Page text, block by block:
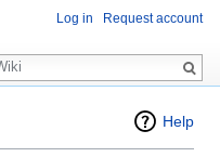
Help
Log in Request account